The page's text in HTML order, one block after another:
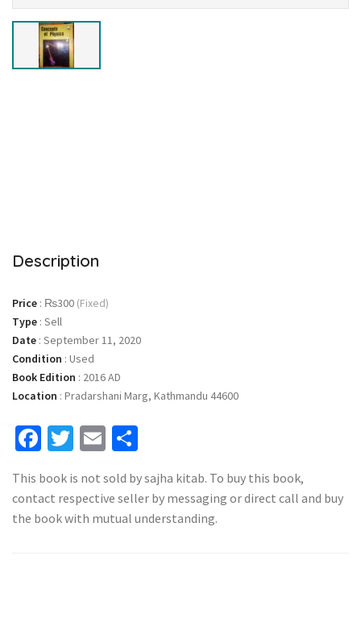
Description
Price : ₨300 (Fixed)
Type : Sell
Date : September 11, 2020
Condition : Used
Book Edition : 2016 AD
Location : Pradarshani Marg, Kathmandu 44600
Facebook
Twitter
Email
This book is not sold by sajha kitab. To buy this book,
contact respective seller by messaging or direct call and buy
the book with mutual understanding.